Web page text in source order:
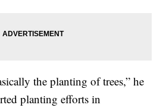
the planting of trees,” he
planting efforts in